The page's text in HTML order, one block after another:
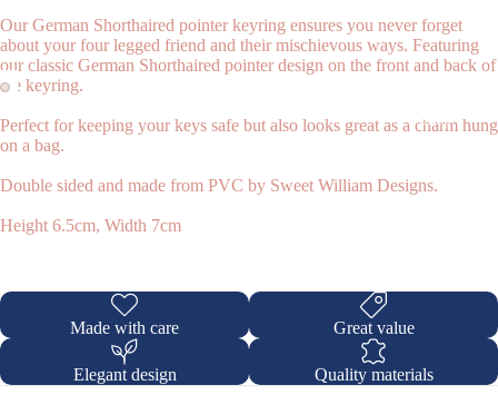
Shop
Our German Shorthaired pointer keyring ensures you never forget
about your four legged friend and their mischievous ways. Featuring
our classic German Shorthaired pointer design on the front and back of
the keyring.
Perfect for keeping your keys safe but also looks great as a charm hung
on a bag.
Double sided and made from PVC by Sweet William Designs.
Height 6.5cm, Width 7cm
Made with care Great value
Elegant design Quality materials